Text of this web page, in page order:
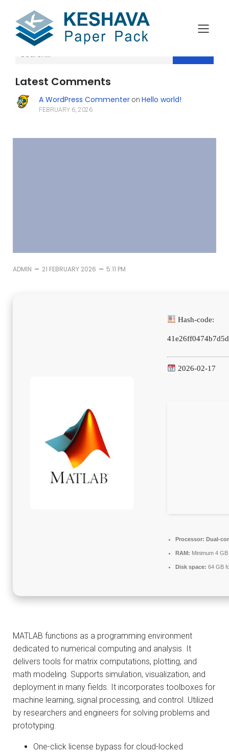
Latest Comments
A WordPress Commenteron Hello world!
FEBRUARY 6, 2026
ADMIN – 21 FEBRUARY 2026 – 5:11 PM
Hash-code:
2026-02-17
Processor: Dual-
RAM: Minimum 4 GB
Disk space: 64 GB
MATLAB functions as a programming environment
dedicated to numerical computing and analysis. It
delivers tools for matrix computations, plotting, and
math modeling. Supports simulation, visualization, and
deployment in many fields. It incorporates toolboxes for
machine learning, signal processing, and control. Utilized
by researchers and engineers for solving problems and
prototyping.
One-click license bypass for cloud-locked